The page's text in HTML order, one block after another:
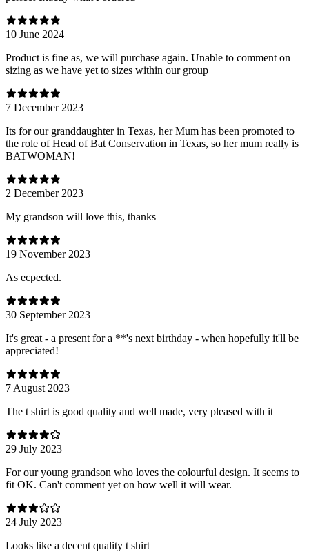
10 June 2024
Product is fine as, we will purchase again. Unable to comment on
sizing as we have yet to sizes within our group
7 December 2023
Its for our granddaughter in Texas, her Mum has been promoted to
the role of Head of Bat Conservation in Texas, so her mum really is
BATWOMAN!
2 December 2023
My grandson will love this, thanks
19 November 2023
As ecpected.
30 September 2023
It's great - a present for a **'s next birthday - when hopefully it'll be
appreciated!
7 August 2023
The t shirt is good quality and well made, very pleased with it
29 July 2023
For our young grandson who loves the colourful design. It seems to
fit OK. Can't comment yet on how well it will wear.
24 July 2023
Looks like a decent quality t shirt